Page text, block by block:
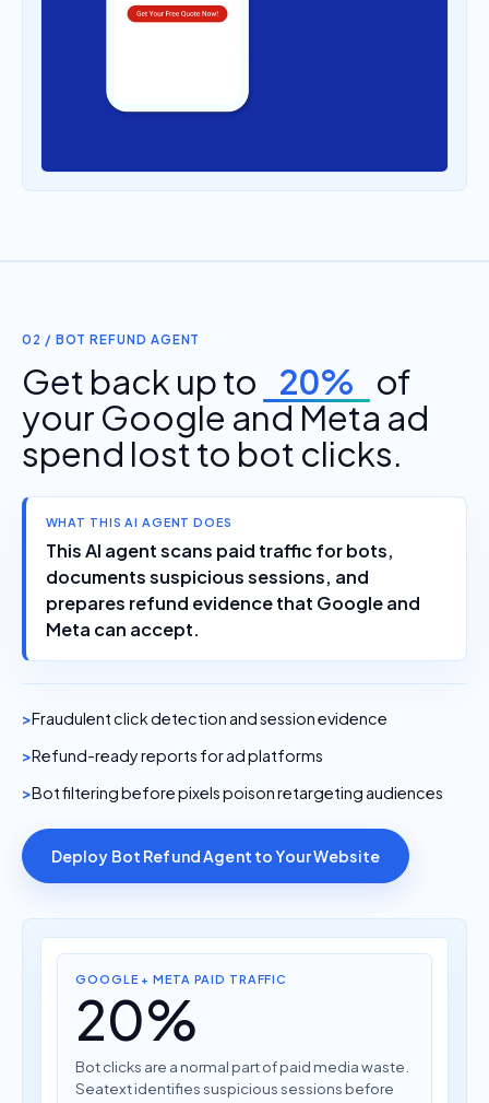
02 / BOT REFUND AGENT
Get back up to 20% of
your Google and Meta ad
spend lost to bot clicks.
WHAT THIS AI AGENT DOES
This AI agent scans paid traffic for bots,
documents suspicious sessions, and
prepares refund evidence that Google and
Meta can accept.
Fraudulent click detection and session evidence
Refund-ready reports for ad platforms
Bot filtering before pixels poison retargeting audiences
Deploy Bot Refund Agent to Your Website
GOOGLE + META PAID TRAFFIC
20%
Bot clicks are a normal part of paid media waste.
Seatext identifies suspicious sessions before